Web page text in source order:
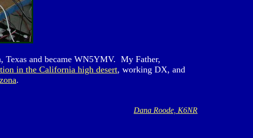
Texas and became WN5YMV. My Father,
in the California high desert, working DX, and
.
Dana Roode, K6NR